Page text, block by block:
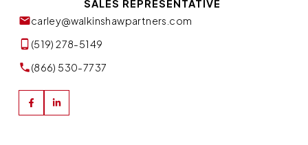
SALES REPRESENTATIVE
carley@walkinshawpartners.com
(519) 278-5149
(866) 530-7737